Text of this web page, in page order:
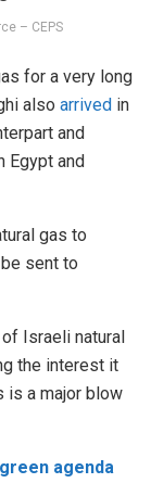
– CEPS
for a very long
also arrived in
and
Egypt and
gas to
sent to
Israeli natural
the interest it
is a major blow
agenda